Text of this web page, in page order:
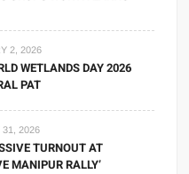
2, 2026
WETLANDS DAY 2026
PAT
31, 2026
TURNOUT AT
MANIPUR RALLY’